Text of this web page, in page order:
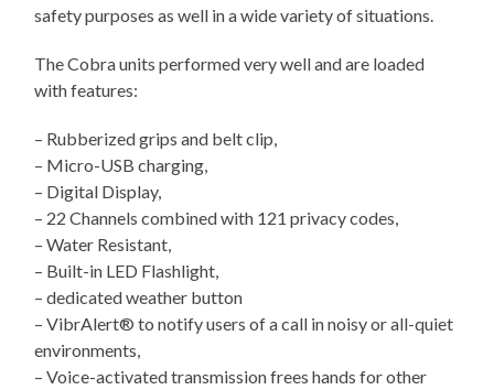
safety purposes as well in a wide variety of situations.
The Cobra units performed very well and are loaded
with features:
– Rubberized grips and belt clip,
– Micro-USB charging,
– Digital Display,
– 22 Channels combined with 121 privacy codes,
– Water Resistant,
– Built-in LED Flashlight,
– dedicated weather button
– VibrAlert® to notify users of a call in noisy or all-quiet
environments,
– Voice-activated transmission frees hands for other